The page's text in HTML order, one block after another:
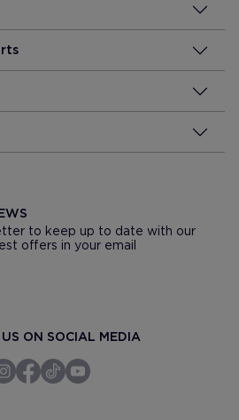
to keep up to date with our
offers in your email
ON SOCIAL MEDIA